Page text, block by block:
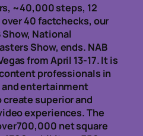
~40,000 steps, 12
40 factchecks, our
National
Show, ends. NAB
from April 13-17. It is
professionals in
entertainment
superior and
experiences. The
net square